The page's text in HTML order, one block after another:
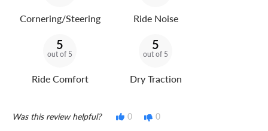
Cornering/Steering Ride Noise
5
out of 5
Ride Comfort
5
out of 5
Dry Traction
Was this review helpful? 0 0